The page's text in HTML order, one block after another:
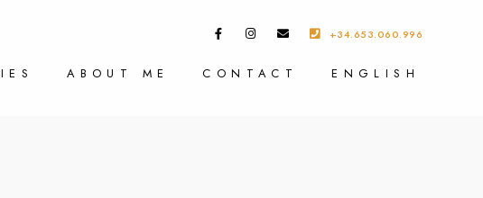
+34.653.060.996
ABOUT ME CONTACT ENGLISH